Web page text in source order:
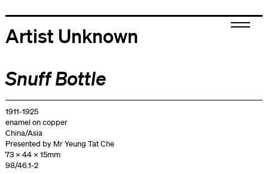
Artist Unknown
Snuff Bottle
1911-1925
enamel on copper
China/Asia
Presented by Mr Yeung Tat Che
73 x 44 x 15mm
98/46.1-2